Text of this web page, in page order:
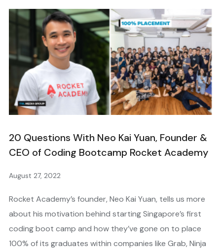
20 Questions With Neo Kai Yuan, Founder &
CEO of Coding Bootcamp Rocket Academy
August 27, 2022
Rocket Academy’s founder, Neo Kai Yuan, tells us more
about his motivation behind starting Singapore’s first
coding boot camp and how they’ve gone on to place
100% of its graduates within companies like Grab, Ninja